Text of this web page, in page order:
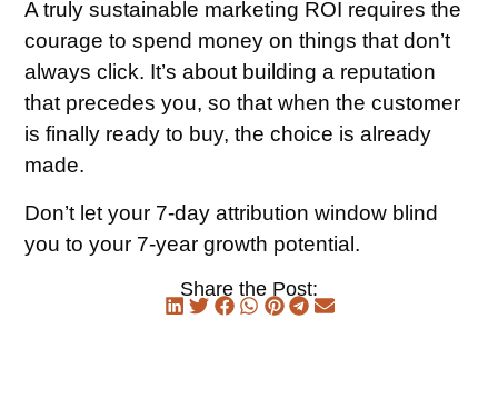
A truly sustainable marketing ROI requires the
courage to spend money on things that don’t
always click. It’s about building a reputation
that precedes you, so that when the customer
is finally ready to buy, the choice is already
made.
Don’t let your 7-day attribution window blind
you to your 7-year growth potential.
Share the Post: